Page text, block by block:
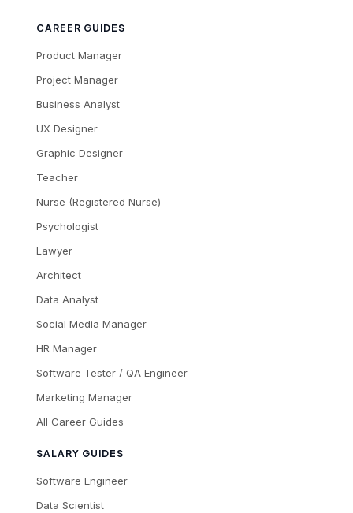
CAREER GUIDES
Product Manager
Project Manager
Business Analyst
UX Designer
Graphic Designer
Teacher
Nurse (Registered Nurse)
Psychologist
Lawyer
Architect
Data Analyst
Social Media Manager
HR Manager
Software Tester / QA Engineer
Marketing Manager
All Career Guides
SALARY GUIDES
Software Engineer
Data Scientist